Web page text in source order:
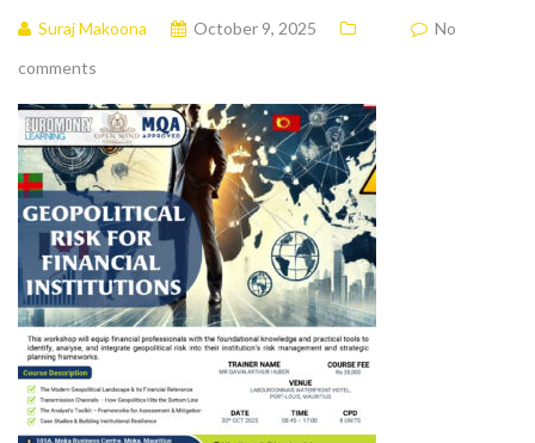
Suraj Makoona October 9, 2025
No
comments